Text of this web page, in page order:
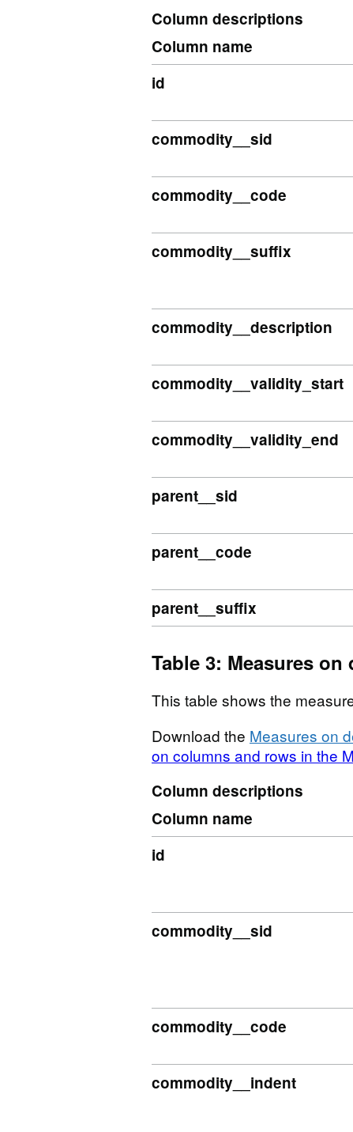
Column descriptions
Column name
id
commodity__sid
commodity__code
commodity__suffix
commodity__description
commodity__validity_start
commodity__validity_end
parent__sid
parent__code
parent__suffix
Table 3: Measures
This table shows the
Download the Measures on
on columns and rows in the
Column descriptions
Column name
id
commodity__sid
commodity__code
commodity__indent